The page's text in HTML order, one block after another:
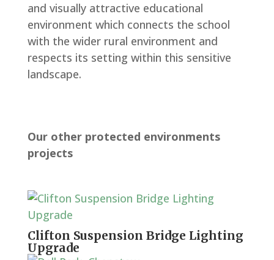
and visually attractive educational
environment which connects the school
with the wider rural environment and
respects its setting within this sensitive
landscape.
Our other protected environments
projects
Clifton Suspension Bridge Lighting
Upgrade